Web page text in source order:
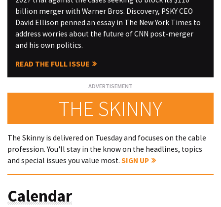
billion merger with Warner Bros. Discovery, PSKY CEO
David Ellison penned an essay in The New York Times to
address worries about the future of CNN post-merger
and his own politics.
READ THE FULL ISSUE
THE SKINNY
The Skinny is delivered on Tuesday and focuses on the cable
profession. You'll stay in the know on the headlines, topics
and special issues you value most. SIGN UP
Calendar